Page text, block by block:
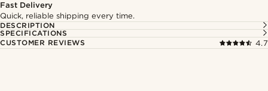
Fast Delivery
Quick, reliable shipping every time.
DESCRIPTION
SPECIFICATIONS
CUSTOMER REVIEWS
4.7